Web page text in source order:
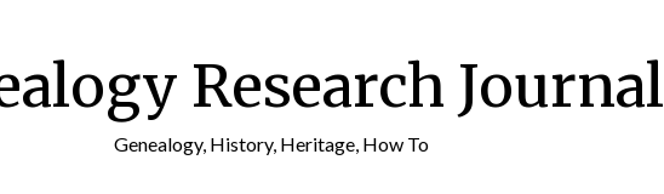
Research Journal
Genealogy, History, Heritage, How To